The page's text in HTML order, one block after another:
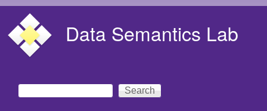
Data Semantics Lab
Search form
Search